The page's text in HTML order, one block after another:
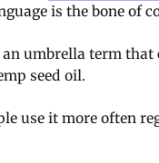
is the bone of
umbrella term that
seed oil.
use it more often